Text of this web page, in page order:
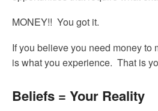
MONEY!! You got it.
If you believe you need money to
is what you experience. That is
Beliefs = Your Reality